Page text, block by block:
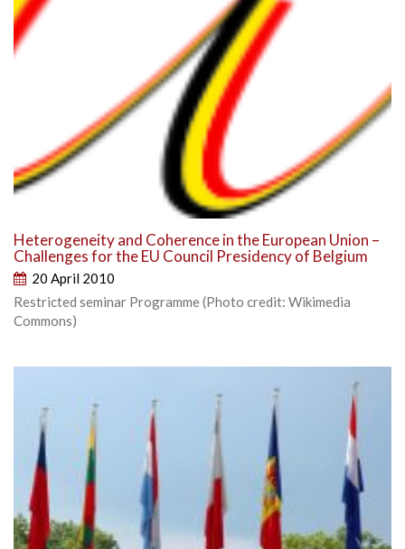
Heterogeneity and Coherence in the European Union –
Challenges for the EU Council Presidency of Belgium
20 April 2010
Restricted seminar Programme (Photo credit: Wikimedia
Commons)